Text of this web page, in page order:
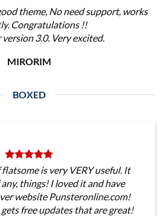
theme, No need support, works
Congratulations !!
3.0. Very excited.
MIRORIM
BOXED
is very VERY useful. It
things! I loved it and have
website Punsteronline.com!
free updates that are great!